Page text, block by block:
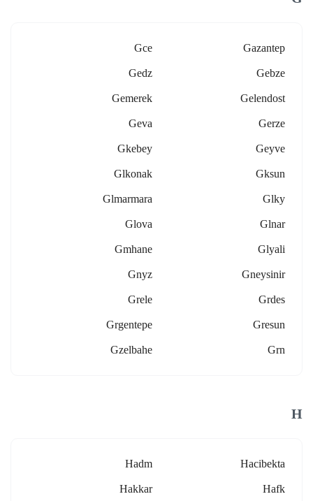
Gazantep
Gce
Gebze
Gedz
Gelendost
Gemerek
Gerze
Geva
Geyve
Gkebey
Gksun
Glkonak
Glky
Glmarmara
Glnar
Glova
Glyali
Gmhane
Gneysinir
Gnyz
Grdes
Grele
Gresun
Grgentepe
Grn
Gzelbahe
H
Hacibekta
Hadm
Hafk
Hakkar